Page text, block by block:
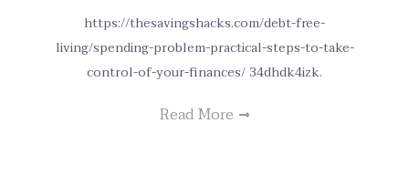
https://thesavingshacks.com/debt-free-
living/spending-problem-practical-steps-to-take-
control-of-your-finances/ 34dhdk4izk.
Read More